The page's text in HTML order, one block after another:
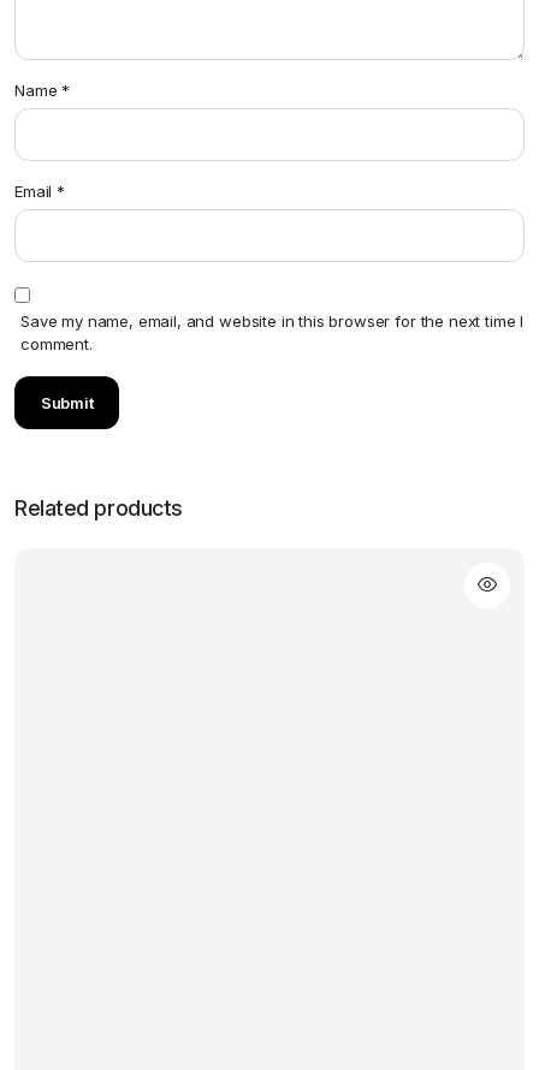
Name *
Email *
Save my name, email, and website in this browser for the next time I
comment.
Related products